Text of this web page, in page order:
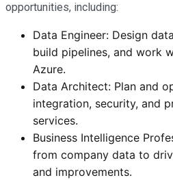
opportunities, including:
Data Engineer: Design
build pipelines, and work
Azure.
Data Architect: Plan and
integration, security, and
services.
Business Intelligence
from company data to
and improvements.